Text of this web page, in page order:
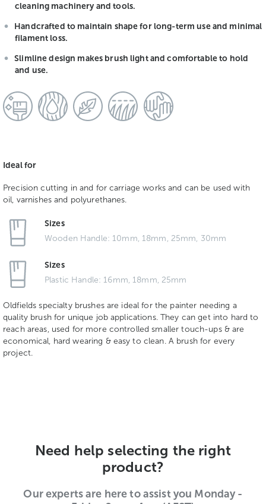
cleaning machinery and tools.
Handcrafted to maintain shape for long-term use and minimal
filament loss.
Slimline design makes brush light and comfortable to hold
and use.
Ideal for
Precision cutting in and for carriage works and can be used with
oil, varnishes and polyurethanes.
Sizes
Wooden Handle: 10mm, 18mm, 25mm, 30mm
Sizes
Plastic Handle: 16mm, 18mm, 25mm
Oldfields specialty brushes are ideal for the painter needing a
quality brush for unique job applications. They can get into hard to
reach areas, used for more controlled smaller touch-ups & are
economical, hard wearing & easy to clean. A brush for every
project.
Need help selecting the right
product?
Our experts are here to assist you Monday -